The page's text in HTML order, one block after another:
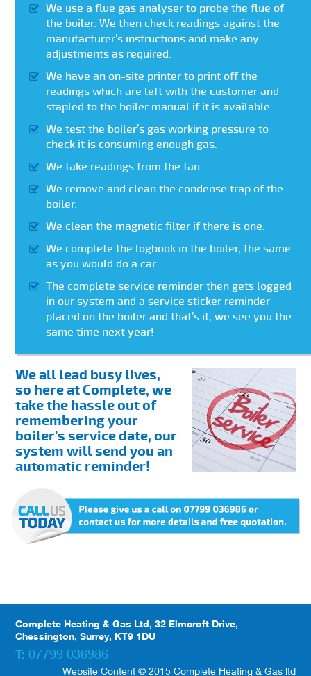
We use a flue gas analyser to probe the flue of
the boiler. We then check readings against the
manufacturer’s instructions and make any
adjustments as required.
We have an on-site printer to print off the
readings which are left with the customer and
stapled to the boiler manual if it is available.
We test the boiler’s gas working pressure to
check it is consuming enough gas.
We take readings from the fan.
We remove and clean the condense trap of the
boiler.
We clean the magnetic filter if there is one.
We complete the logbook in the boiler, the same
as you would do a car.
The complete service reminder then gets logged
in our system and a service sticker reminder
placed on the boiler and that’s it, we see you the
same time next year!
We all lead busy lives,
so here at Complete, we
take the hassle out of
remembering your
boiler’s service date, our
system will send you an
automatic reminder!
Complete Heating & Gas Ltd, 32 Elmcroft Drive,
Chessington, Surrey, KT9 1DU
T: 07799 036986
Website Content © 2015 Complete Heating & Gas ltd